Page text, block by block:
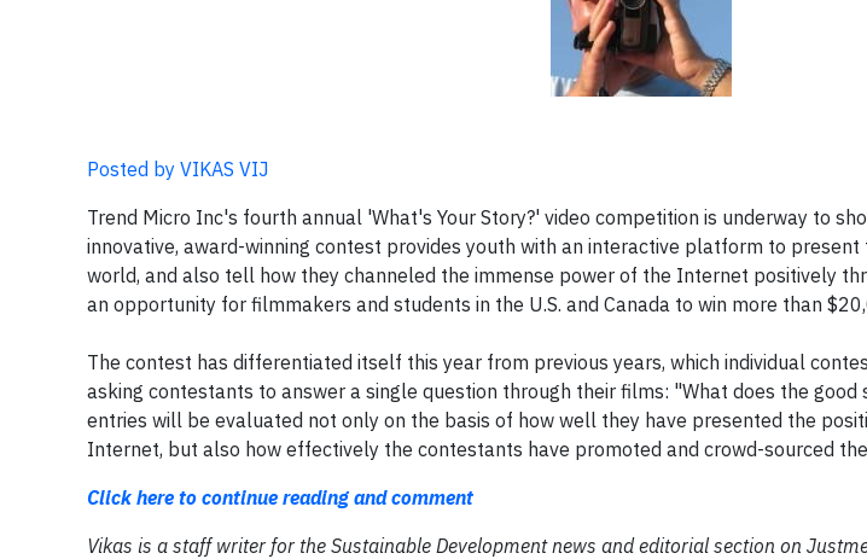
Posted by VIKAS VIJ
Trend Micro Inc's fourth annual 'What's Your Story?' video competition is underway to
innovative, award-winning contest provides youth with an interactive platform to
world, and also tell how they channeled the immense power of the Internet positively
an opportunity for filmmakers and students in the U.S. and Canada to win more than
The contest has differentiated itself this year from previous years, which individual
asking contestants to answer a single question through their films: "What does the
entries will be evaluated not only on the basis of how well they have presented the
Internet, but also how effectively the contestants have promoted and crowd-sourced
Click here to continue reading and comment
Vikas is a staff writer for the Sustainable Development news and editorial section on